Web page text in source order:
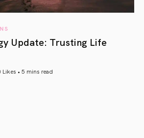
Update: Trusting Life
Likes • 5 mins read